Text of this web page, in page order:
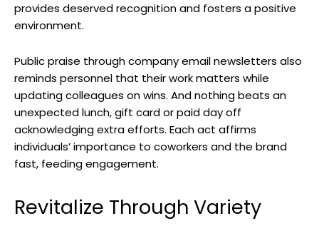
provides deserved recognition and fosters a positive
environment.
Public praise through company email newsletters also
reminds personnel that their work matters while
updating colleagues on wins. And nothing beats an
unexpected lunch, gift card or paid day off
acknowledging extra efforts. Each act affirms
individuals’ importance to coworkers and the brand
fast, feeding engagement.
Revitalize Through Variety